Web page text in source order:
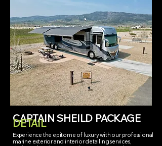
CAPTAIN SHEILD PACKAGE
DETAIL
Experience the epitome of luxury with our professional
marine exterior and interior detailing services,